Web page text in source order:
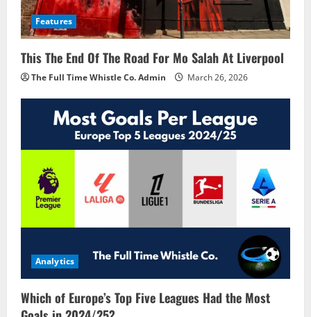
Features
This The End Of The Road For Mo Salah At Liverpool
The Full Time Whistle Co. Admin March 26, 2026
Analytics
Which of Europe’s Top Five Leagues Had the Most